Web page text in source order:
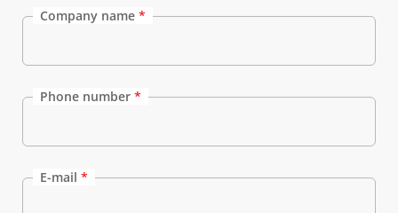
Company name *
Phone number *
E-mail *